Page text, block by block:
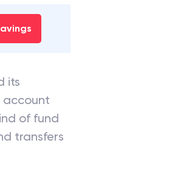
its
account
of fund
transfers